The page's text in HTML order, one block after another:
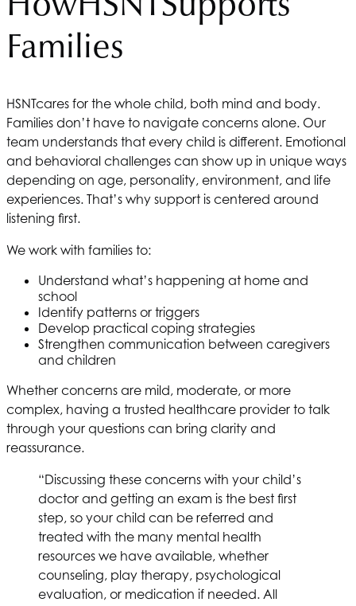
Families
HSNTcares for the whole child, both mind and body.
Families don’t have to navigate concerns alone. Our
team understands that every child is different. Emotional
and behavioral challenges can show up in unique ways
depending on age, personality, environment, and life
experiences. That’s why support is centered around
listening first.
We work with families to:
Understand what’s happening at home and
school
Identify patterns or triggers
Develop practical coping strategies
Strengthen communication between caregivers
and children
Whether concerns are mild, moderate, or more
complex, having a trusted healthcare provider to talk
through your questions can bring clarity and
reassurance.
“Discussing these concerns with your child’s
doctor and getting an exam is the best first
step, so your child can be referred and
treated with the many mental health
resources we have available, whether
counseling, play therapy, psychological
evaluation, or medication if needed. All